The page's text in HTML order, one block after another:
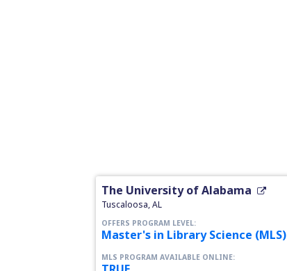
The University of Alabama
Tuscaloosa, AL
OFFERS PROGRAM LEVEL:
Master's in Library Science (MLS)
MLS PROGRAM AVAILABLE ONLINE: